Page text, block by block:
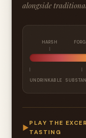
alongside
HARSH
UNDRINKABLE
▶
PLAY THE
TASTING